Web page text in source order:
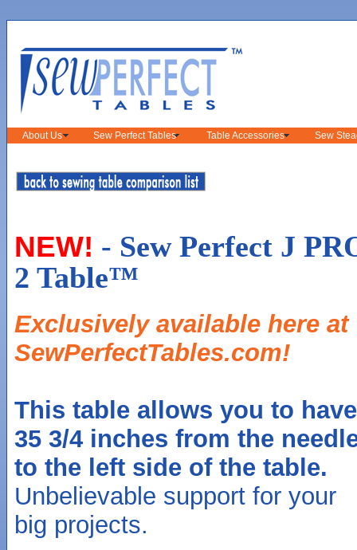
About Us Sew Perfect Tables Table Accessories Sew
NEW! - Sew Perfect J
2 Table™
Exclusively available here at
SewPerfectTables.com!
This table allows you to have
35 3/4 inches from the
to the left side of the table.
Unbelievable support for your
big projects.